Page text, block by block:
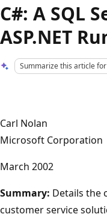
C#: A SQL
ASP.NET
Summarize this article
Carl Nolan
Microsoft Corporation
March 2002
Summary: Details the
customer service